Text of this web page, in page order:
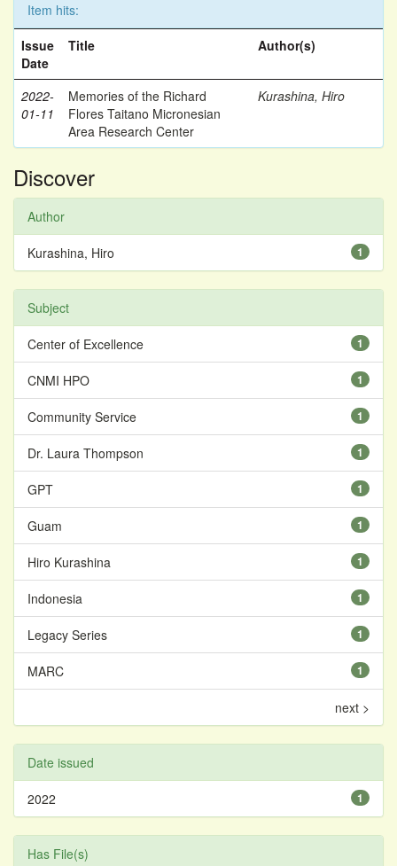
Item hits:
Issue
Date
Title Author(s)
2022-
01-11
Memories of the Richard
Flores Taitano Micronesian
Area Research Center
Kurashina, Hiro
Discover
Author
1
Kurashina, Hiro
Subject
1
Center of Excellence
1
CNMI HPO
1
Community Service
1
Dr. Laura Thompson
1
GPT
1
Guam
1
Hiro Kurashina
1
Indonesia
1
Legacy Series
1
MARC
next >
Date issued
1
2022
Has File(s)